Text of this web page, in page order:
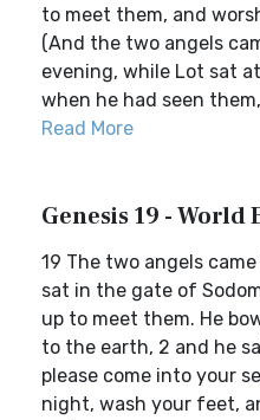
to meet them, and
(And the two angels
evening, while Lot sat
when he had seen
Read More
Genesis 19 - World
19 The two angels
sat in the gate of
up to meet them. He
to the earth, 2 and he
please come into your
night, wash your feet,